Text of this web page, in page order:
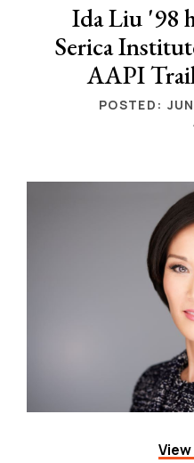
Ida Liu '98
Serica
AAPI